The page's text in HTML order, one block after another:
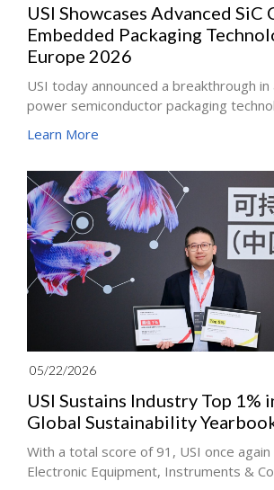
USI Showcases Advanced SiC
Embedded Packaging
Europe 2026
USI today announced a breakthrough in
power semiconductor packaging
innovative substrate and module
carbide (SiC) dies into multilayer ABF
adopted Single-Side Copper Exposed
packaging technology to integrate
insulation and wire-bondless
industry-standard power packages.
Learn More
05/22/2026
USI Sustains Industry Top 1%
Global Sustainability
With a total score of 91, USI once
Electronic Equipment, Instruments &